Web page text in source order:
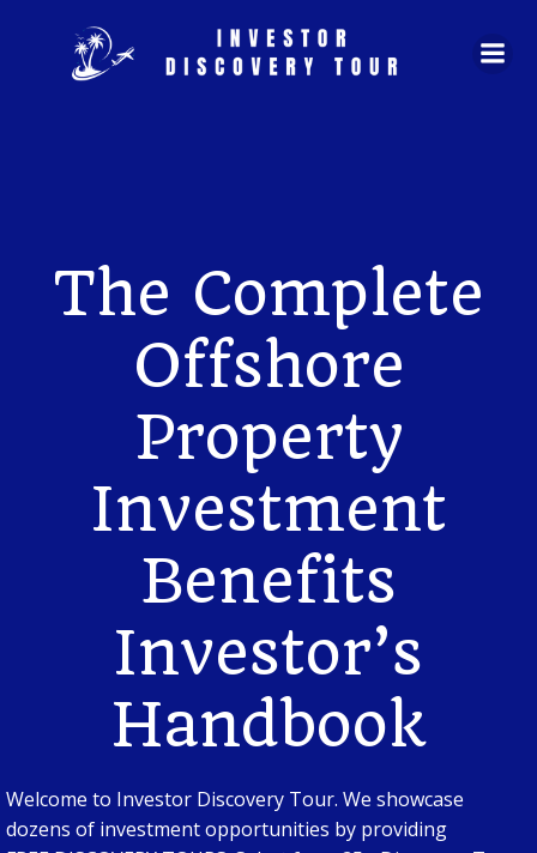
to
content
The Complete
Offshore
Property
Investment
Benefits
Investor’s
Handbook
Welcome to Investor Discovery Tour. We showcase
dozens of investment opportunities by providing